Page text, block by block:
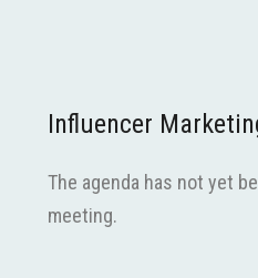
Influencer
The agenda has not yet
meeting.